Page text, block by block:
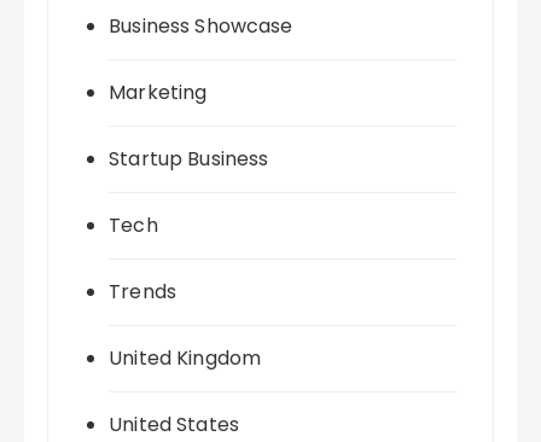
Business Showcase
Marketing
Startup Business
Tech
Trends
United Kingdom
United States